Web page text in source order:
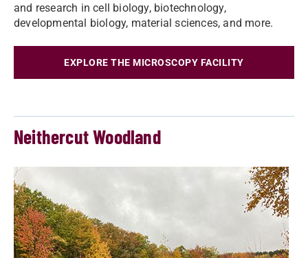
and research in cell biology, biotechnology,
developmental biology, material sciences, and more.
EXPLORE THE MICROSCOPY FACILITY
Neithercut Woodland